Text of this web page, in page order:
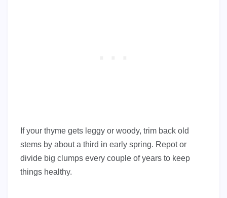
If your thyme gets leggy or woody, trim back old
stems by about a third in early spring. Repot or
divide big clumps every couple of years to keep
things healthy.